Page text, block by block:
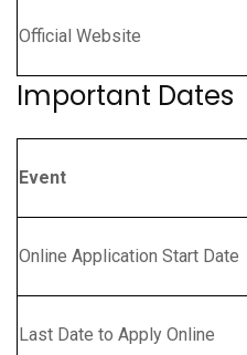
Official Website
Important Dates
Event
Online Application Start Date
Last Date to Apply Online